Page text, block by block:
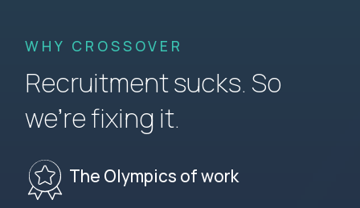
WHY CROSSOVER
Recruitment sucks. So
we’re fixing it.
The Olympics of work